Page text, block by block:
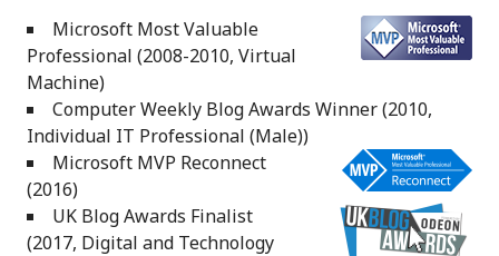
Microsoft Most Valuable
Professional (2008-2010, Virtual
Machine)
Computer Weekly Blog Awards Winner (2010,
Individual IT Professional (Male))
Microsoft MVP Reconnect
(2016)
UK Blog Awards Finalist
(2017, Digital and Technology